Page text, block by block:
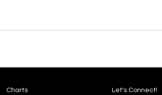
Charts Let's Connect!